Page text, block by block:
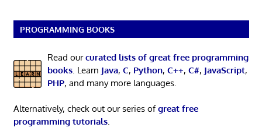
PROGRAMMING BOOKS
Read ourcurated lists of great free programming
books. Learn Java, C, Python, C++, C#, JavaScript,
PHP, and many more languages.
Alternatively, check out our series ofgreat free
programming tutorials.